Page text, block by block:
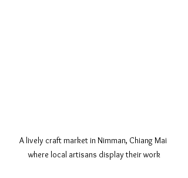
A lively craft market in Nimman, Chiang Mai
where local artisans display their work